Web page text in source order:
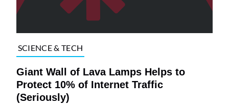
SCIENCE & TECH
Giant Wall of Lava Lamps Helps to
Protect 10% of Internet Traffic
(Seriously)